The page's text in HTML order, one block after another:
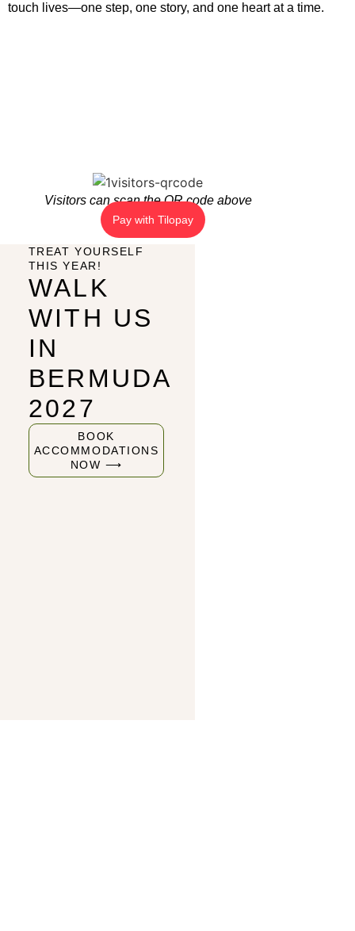
touch lives—one step, one story, and one heart at a time.
Visitors can scan the QR code above
Pay with Tilopay
TREAT YOURSELF
THIS YEAR!
WALK
WITH US
IN
BERMUDA
2027
BOOK
ACCOMMODATIONS
NOW ⟶